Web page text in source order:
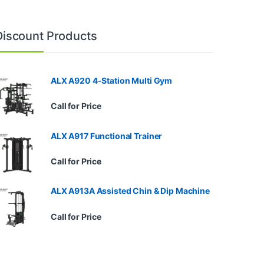
Products
ALX A920 4-Station Multi Gym
Call for Price
ALX A917 Functional Trainer
Call for Price
ALX A913A Assisted Chin & Dip Machine
Call for Price